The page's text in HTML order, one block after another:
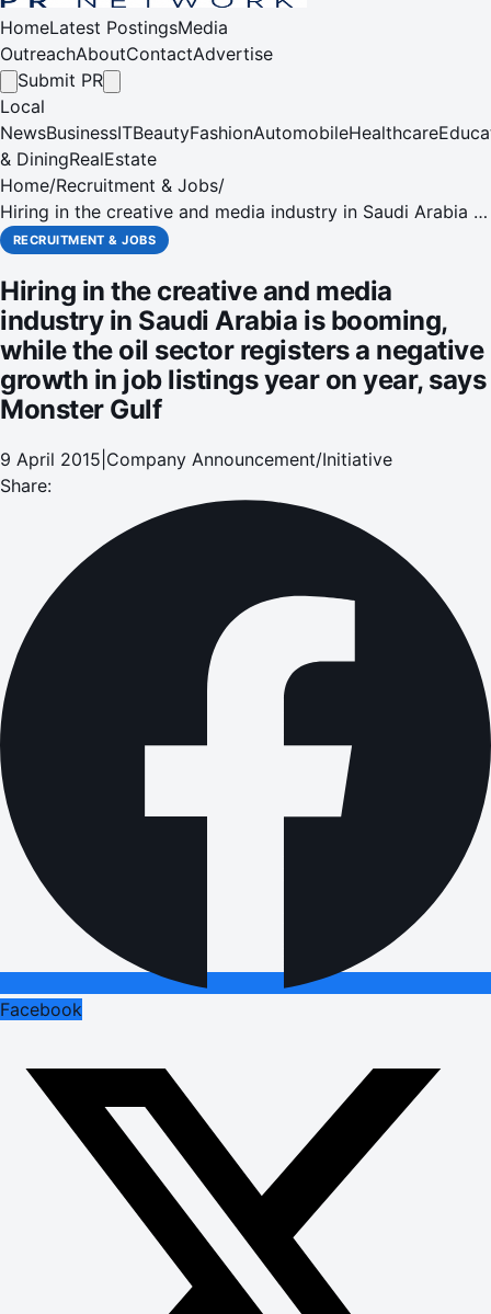
HomeLatest PostingsMedia
OutreachAboutContactAdvertise
Submit PR
Local
NewsBusinessITBeautyFashionAutomobileHealthcare
& DiningRealEstate
Home/Recruitment & Jobs/
Hiring in the creative and media industry in Saudi Arabia is
booming, while the oil sector registers a negative growth
RECRUITMENT & JOBS
Hiring in the creative and media
industry in Saudi Arabia is booming,
while the oil sector registers a negative
growth in job listings year on year, says
Monster Gulf
9 April 2015 Company Announcement/Initiative
Share:
Facebook